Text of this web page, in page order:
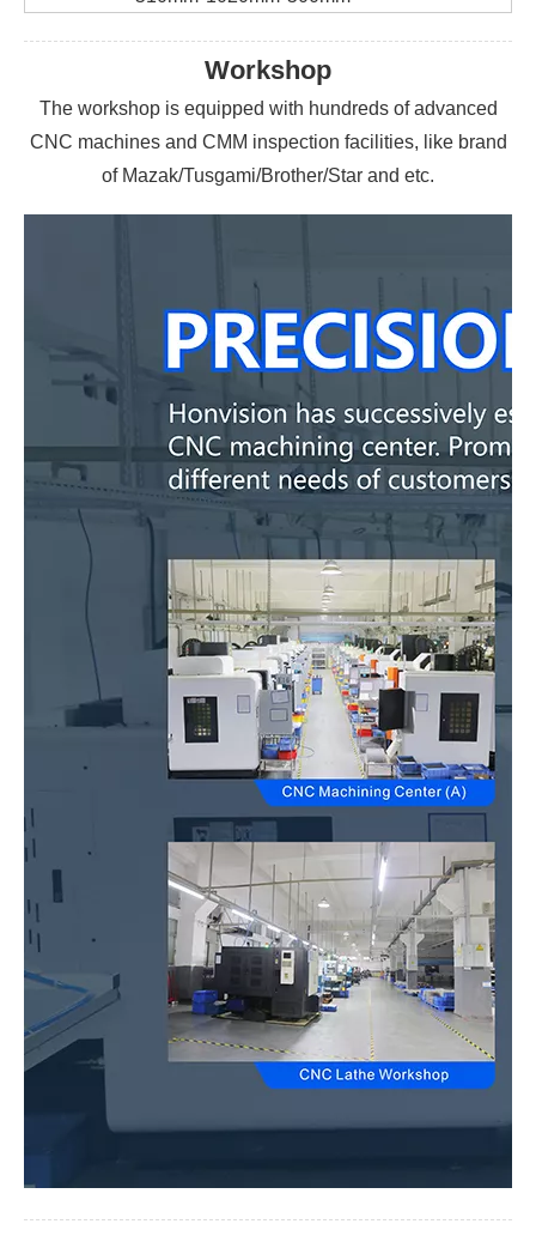
Workshop
The workshop is equipped with hundreds of advanced
CNC machines and CMM inspection facilities, like brand
of Mazak/Tusgami/Brother/Star and etc.